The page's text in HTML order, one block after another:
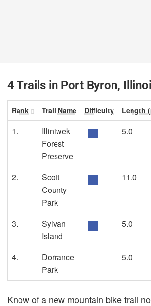
4 Trails in Port Byron,
Rank Trail Name Difficulty Length
1.
Illiniwek
Forest
Preserve
5.0
2.
Scott
County
Park
11.0
3.
Sylvan
Island
5.0
4.
Dorrance
Park
5.0
Know of a new mountain bike trail